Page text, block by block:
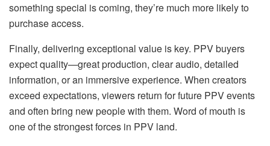
something special is coming, they’re much more likely to
purchase access.
Finally, delivering exceptional value is key. PPV buyers
expect quality—great production, clear audio, detailed
information, or an immersive experience. When creators
exceed expectations, viewers return for future PPV events
and often bring new people with them. Word of mouth is
one of the strongest forces in PPV land.